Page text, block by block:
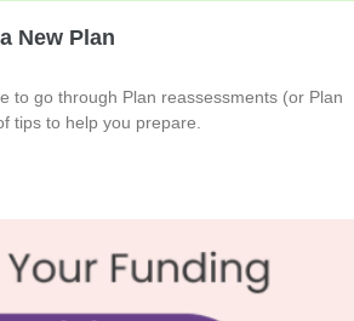
New Plan
to go through Plan reassessments (or Plan
tips to help you prepare.